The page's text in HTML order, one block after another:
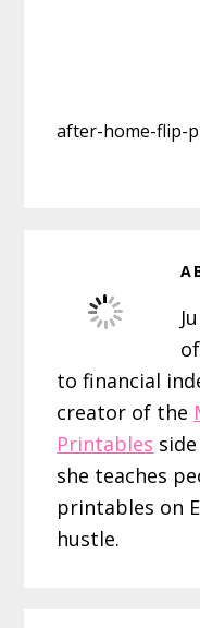
after-home-flip-
to financial
creator of the
Printables
she teaches
printables on
hustle.